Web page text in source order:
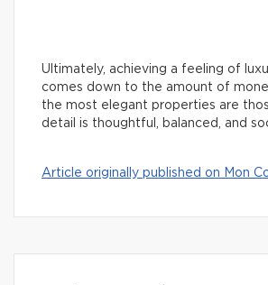
Ultimately, achieving a feeling of
comes down to the amount of
the most elegant properties are
detail is thoughtful, balanced, and
Article originally published on Mon